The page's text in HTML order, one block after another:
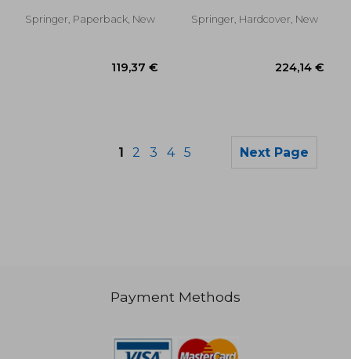
188,22 €
Springer, Paperback, New Springer, Hardcover, New
1 2 3 4 5 Next Page
Payment Methods